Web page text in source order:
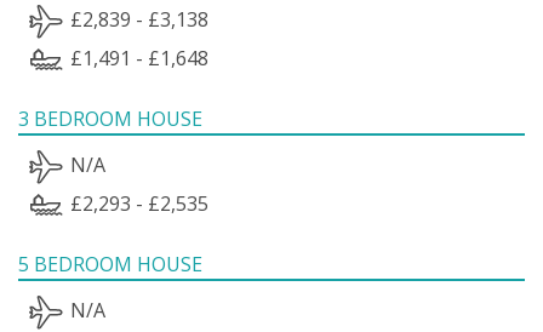
£2,839 - £3,138
£1,491 - £1,648
3 BEDROOM HOUSE
N/A
£2,293 - £2,535
5 BEDROOM HOUSE
N/A